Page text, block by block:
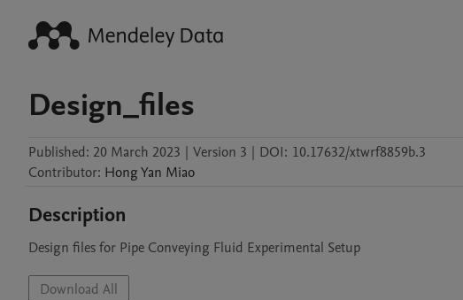
Design_files
Published: 20 March 2023 | Version 3 | DOI: 10.17632/xtwrf8859b.3
Contributor: Hong Yan Miao
Description
Design files for Pipe Conveying Fluid Experimental Setup
Download All